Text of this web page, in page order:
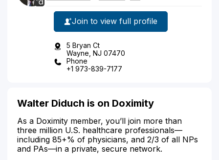
Join to view full profile
5 Bryan Ct
Wayne, NJ 07470
Phone
+1 973-839-7177
Walter Diduch is on Doximity
As a Doximity member, you’ll join more than
three million U.S. healthcare professionals—
including 85+% of physicians, and 2/3 of all NPs
and PAs—in a private, secure network.